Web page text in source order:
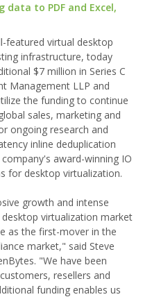
data to PDF and Excel,
featured virtual desktop
infrastructure, today
$7 million in Series C
Management LLP and
the funding to continue
sales, marketing and
ongoing research and
inline deduplication
award-winning IO
for desktop virtualization.
growth and intense
virtualization market
as the first-mover in the
market," said Steve
"We have been
resellers and
funding enables us